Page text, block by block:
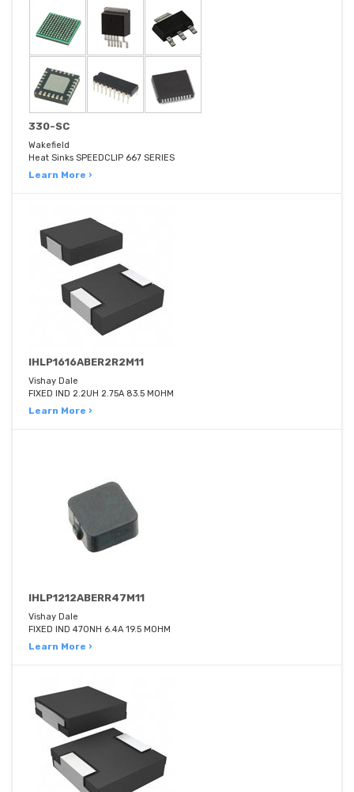
330-SC
Wakefield
Heat Sinks SPEEDCLIP 667 SERIES
Learn More ›
IHLP1616ABER2R2M11
Vishay Dale
FIXED IND 2.2UH 2.75A 83.5 MOHM
Learn More ›
IHLP1212ABERR47M11
Vishay Dale
FIXED IND 470NH 6.4A 19.5 MOHM
Learn More ›